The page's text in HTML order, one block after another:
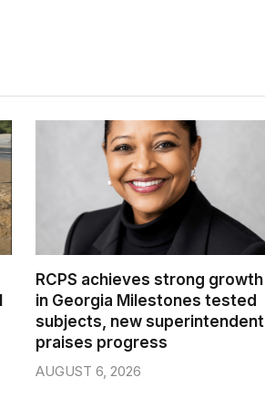
RCPS achieves strong growth
in Georgia Milestones tested
subjects, new superintendent
praises progress
AUGUST 6, 2026